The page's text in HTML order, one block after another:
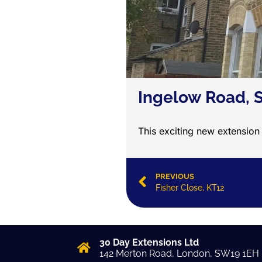
Ingelow Road,
This exciting new
PREVIOUS
Fisher Close, KT12
30 Day Extensions Ltd
142 Merton Road, London, SW19 1EH